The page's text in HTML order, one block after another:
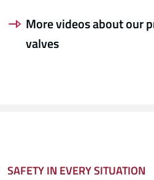
More videos about our
valves
SAFETY IN EVERY SITUATION